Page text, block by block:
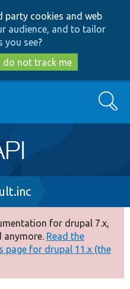
to
main
content
to
search
party cookies and web
audience, and to tailor
you see?
do not track me
Search
for drupal 7.x,
anymore. Read the
page for drupal 11.x (the